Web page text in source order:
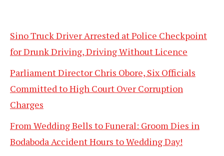
Sino Truck Driver Arrested at Police Checkpoint
for Drunk Driving, Driving Without Licence
Parliament Director Chris Obore, Six Officials
Committed to High Court Over Corruption
Charges
From Wedding Bells to Funeral: Groom Dies in
Bodaboda Accident Hours to Wedding Day!